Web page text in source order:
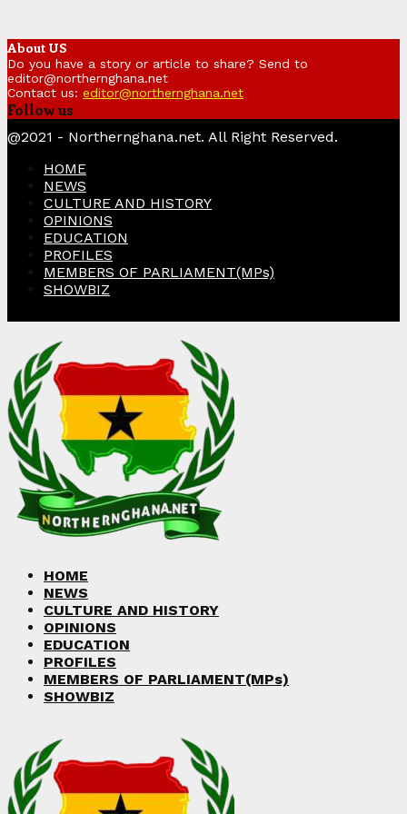
About US
Do you have a story or article to share? Send to
editor@northernghana.net
Contact us: editor@northernghana.net
Follow us
@2021 - Northernghana.net. All Right Reserved.
HOME
NEWS
CULTURE AND HISTORY
OPINIONS
EDUCATION
PROFILES
MEMBERS OF PARLIAMENT(MPs)
SHOWBIZ
HOME
NEWS
CULTURE AND HISTORY
OPINIONS
EDUCATION
PROFILES
MEMBERS OF PARLIAMENT(MPs)
SHOWBIZ